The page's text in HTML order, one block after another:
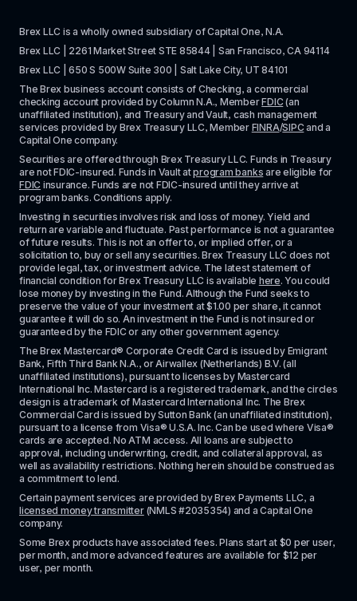
Brex LLC is a wholly owned subsidiary of Capital One, N.A.
Brex LLC | 2261 Market Street STE 85844 | San Francisco, CA 94114
Brex LLC | 650 S 500W Suite 300 | Salt Lake City, UT 84101
The Brex business account consists of Checking, a commercial
checking account provided by Column N.A., Member FDIC (an
unaffiliated institution), and Treasury and Vault, cash management
services provided by Brex Treasury LLC, Member FINRA/SIPC and a
Capital One company.
Securities are offered through Brex Treasury LLC. Funds in Treasury
are not FDIC-insured. Funds in Vault at program banks
FDIC insurance. Funds are not FDIC-insured until they arrive at
program banks. Conditions apply.
Investing in securities involves risk and loss of money. Yield and
return are variable and fluctuate. Past performance is not a guarantee
of future results. This is not an offer to, or implied offer, or a
solicitation to, buy or sell any securities. Brex Treasury LLC does not
provide legal, tax, or investment advice. The latest statement of
financial condition for Brex Treasury LLC is available here. You could
lose money by investing in the Fund. Although the Fund seeks to
preserve the value of your investment at $1.00 per share, it cannot
guarantee it will do so. An investment in the Fund is not insured or
guaranteed by the FDIC or any other government agency.
The Brex Mastercard® Corporate Credit Card is issued by Emigrant
Bank, Fifth Third Bank N.A., or Airwallex (Netherlands) B.V. (all
unaffiliated institutions), pursuant to licenses by Mastercard
International Inc. Mastercard is a registered trademark, and the circles
design is a trademark of Mastercard International Inc. The Brex
Commercial Card is issued by Sutton Bank (an unaffiliated institution),
pursuant to a license from Visa® U.S.A. Inc. Can be used where Visa®
cards are accepted. No ATM access. All loans are subject to
approval, including underwriting, credit, and collateral approval, as
well as availability restrictions. Nothing herein should be construed as
a commitment to lend.
licensed money transmitter (NMLS #2035354) and a Capital One
company.
Some Brex products have associated fees. Plans start at $0 per user,
per month, and more advanced features are available for $12 per
user, per month.